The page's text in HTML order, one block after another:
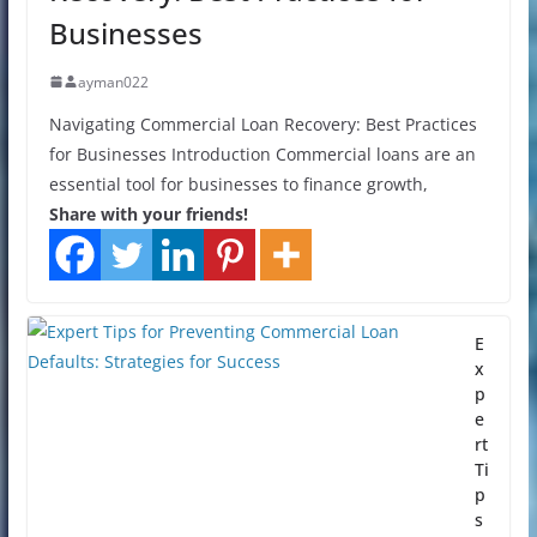
Businesses
ayman022
Navigating Commercial Loan Recovery: Best Practices
for Businesses Introduction Commercial loans are an
essential tool for businesses to finance growth,
Share with your friends!
E
x
p
e
rt
Ti
p
s